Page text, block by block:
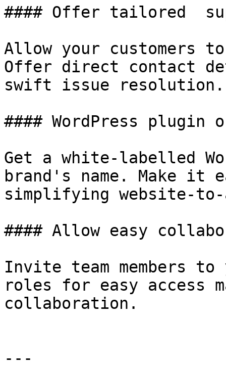
#### Offer tailored
Allow your customers
Offer direct contact
swift issue resolution.
#### WordPress plugin
Get a white-labelled
brand's name. Make it
simplifying website-to-
#### Allow easy
Invite team members to
roles for easy access
collaboration.
---